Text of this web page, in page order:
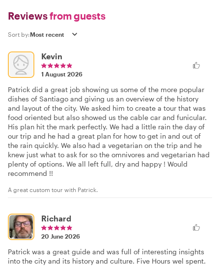
Reviewsfrom guests
Sort by:
Kevin
1 August 2026
Patrick did a great job showing us some of the more popular
dishes of Santiago and giving us an overview of the history
and layout of the city. We asked him to create a tour that was
food oriented but also showed us the cable car and funicular.
His plan hit the mark perfectly. We had a little rain the day of
our trip and he had a great plan for how to get in and out of
the rain quickly. We also had a vegetarian on the trip and he
knew just what to ask for so the omnivores and vegetarian had
plenty of options. We all left full, dry and happy ! Would
recommend !!
A great custom tour with Patrick.
Richard
20 June 2026
Patrick was a great guide and was full of interesting insights
into the city and its history and culture. Five Hours wel spent.